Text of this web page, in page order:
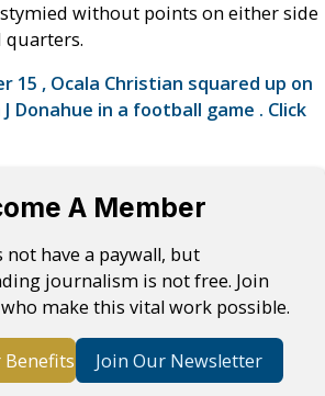
without points on either side
15 , Ocala Christian squared up on
Donahue in a football game . Click
A Member
have a paywall, but
journalism is not free. Join
make this vital work possible.
Benefits Join Our Newsletter